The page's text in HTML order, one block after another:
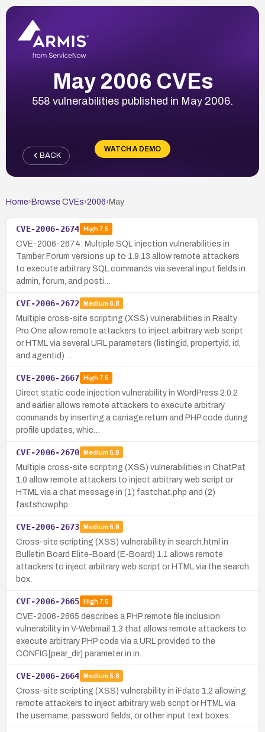
May 2006 CVEs
558 vulnerabilities published in May 2006.
WATCH A DEMO
BACK
Home› Browse CVEs›2006› May
CVE-2006-2674 High7.5
CVE-2006-2674: Multiple SQL injection vulnerabilities in
Tamber Forum versions up to 1.9.13 allow remote attackers
to execute arbitrary SQL commands via several input fields in
admin, forum, and posti…
CVE-2006-2672 Medium 6.8
Multiple cross-site scripting (XSS) vulnerabilities in Realty
Pro One allow remote attackers to inject arbitrary web script
or HTML via several URL parameters (listingid, propertyid, id,
and agentid) …
CVE-2006-2667 High7.5
Direct static code injection vulnerability in WordPress 2.0.2
and earlier allows remote attackers to execute arbitrary
commands by inserting a carriage return and PHP code during
profile updates, whic…
CVE-2006-2670 Medium 5.8
Multiple cross-site scripting (XSS) vulnerabilities in ChatPat
1.0 allow remote attackers to inject arbitrary web script or
HTML via a chat message in (1) fastchat.php and (2)
fastshow.php.
CVE-2006-2673 Medium 6.8
Cross-site scripting (XSS) vulnerability in search.html in
Bulletin Board Elite-Board (E-Board) 1.1 allows remote
attackers to inject arbitrary web script or HTML via the search
box.
CVE-2006-2665 High7.5
CVE-2006-2665 describes a PHP remote file inclusion
vulnerability in V-Webmail 1.3 that allows remote attackers to
execute arbitrary PHP code via a URL provided to the
CONFIG[pear_dir] parameter in in…
CVE-2006-2664 Medium 5.8
Cross-site scripting (XSS) vulnerability in iFdate 1.2 allowing
remote attackers to inject arbitrary web script or HTML via
the username, password fields, or other input text boxes.